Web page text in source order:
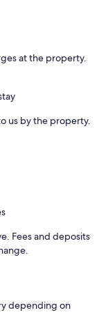
at the property.
us by the property.
Fees and deposits
depending on